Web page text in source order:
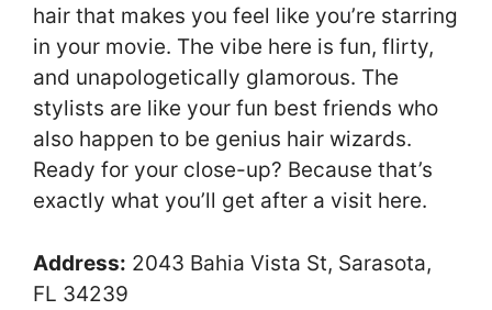
hair that makes you feel like you’re starring
in your movie. The vibe here is fun, flirty,
and unapologetically glamorous. The
stylists are like your fun best friends who
also happen to be genius hair wizards.
Ready for your close-up? Because that’s
exactly what you’ll get after a visit here.
Address: 2043 Bahia Vista St, Sarasota,
FL 34239